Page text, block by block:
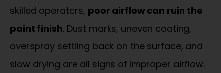
skilled operators, poor airflow can ruin the
paint finish. Dust marks, uneven coating,
overspray settling back on the surface, and
slow drying are all signs of improper airflow.